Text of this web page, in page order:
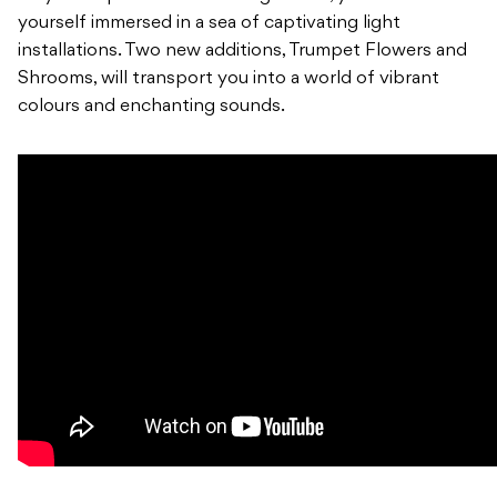
yourself immersed in a sea of captivating light
installations. Two new additions, Trumpet Flowers and
Shrooms, will transport you into a world of vibrant
colours and enchanting sounds.